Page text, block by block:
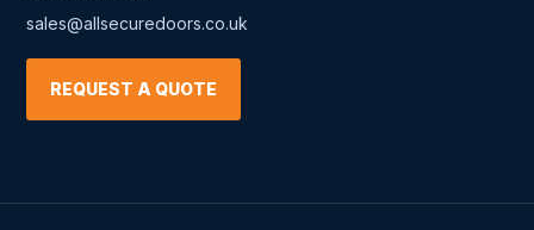
sales@allsecuredoors.co.uk
REQUEST A QUOTE